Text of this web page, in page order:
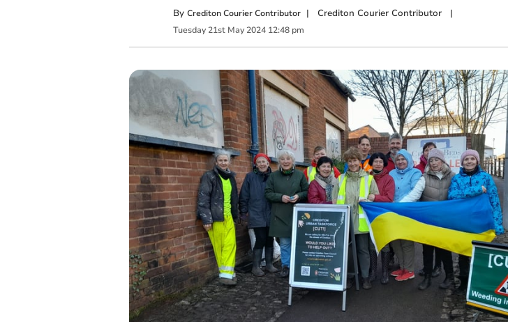
By Crediton Courier Contributor | Crediton Courier Contributor|
Tuesday 21st May 2024 12:48 pm